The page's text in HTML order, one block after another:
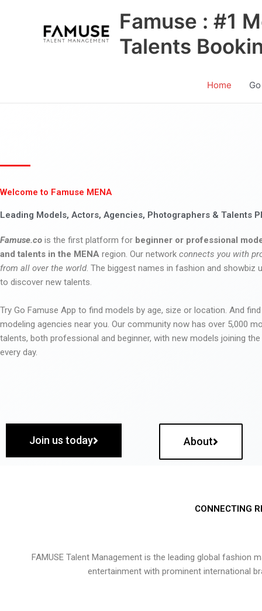
Famuse : #1
Talents
Home
Welcome to Famuse MENA
Leading Models, Actors, Agencies, Photographers & Talents
Famuse.co is the first platform for beginner or professional
and talents in the MENA region. Our network connects you with
from all over the world. The biggest names in fashion and showbiz
to discover new talents.
Try Go Famuse App to find models by age, size or location. And
modeling agencies near you. Our community now has over 5,000
talents, both professional and beginner, with new models joining
every day.
Join us today About
CONNECTING
FAMUSE Talent Management is the leading global
entertainment with prominent international